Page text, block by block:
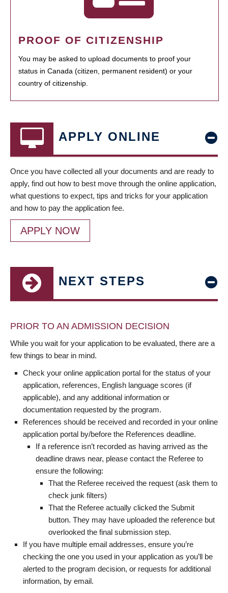
PROOF OF CITIZENSHIP
You may be asked to upload documents to proof your
status in Canada (citizen, permanent resident) or your
country of citizenship.
APPLY ONLINE
Once you have collected all your documents and are ready to
apply, find out how to best move through the online application,
what questions to expect, tips and tricks for your application
and how to pay the application fee.
APPLY NOW
NEXT STEPS
PRIOR TO AN ADMISSION DECISION
While you wait for your application to be evaluated, there are a
few things to bear in mind.
Check your online application portal for the status of your
application, references, English language scores (if
applicable), and any additional information or
documentation requested by the program.
References should be received and recorded in your online
application portal by/before the References deadline.
If a reference isn’t recorded as having arrived as the
deadline draws near, please contact the Referee to
ensure the following:
That the Referee received the request (ask them to
check junk filters)
That the Referee actually clicked the Submit
button. They may have uploaded the reference but
overlooked the final submission step.
If you have multiple email addresses, ensure you’re
checking the one you used in your application as you’ll be
alerted to the program decision, or requests for additional
information, by email.